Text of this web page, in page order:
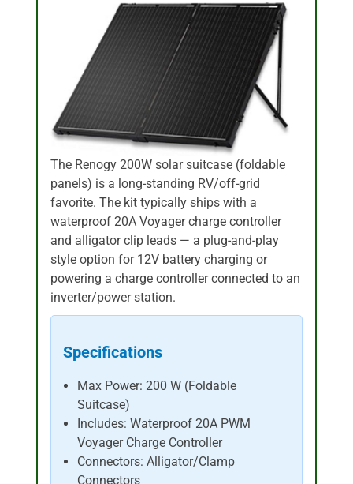
The Renogy 200W solar suitcase (foldable
panels) is a long-standing RV/off-grid
favorite. The kit typically ships with a
waterproof 20A Voyager charge controller
and alligator clip leads — a plug-and-play
style option for 12V battery charging or
powering a charge controller connected to an
inverter/power station.
Specifications
Max Power: 200 W (Foldable
Suitcase)
Includes: Waterproof 20A PWM
Voyager Charge Controller
Connectors: Alligator/Clamp
Connectors